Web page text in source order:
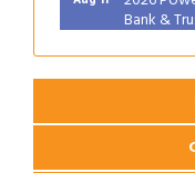
Bank &
Ribbon